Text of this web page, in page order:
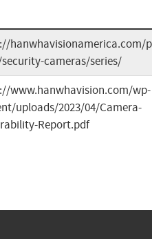
hanwhavisionamerica.com/
cameras/series/
www.hanwhavision.com/wp-
uploads/2023/04/Camera-
Report.pdf